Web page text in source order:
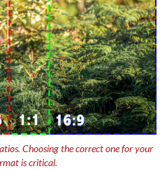
Choosing the correct one for your
is critical.